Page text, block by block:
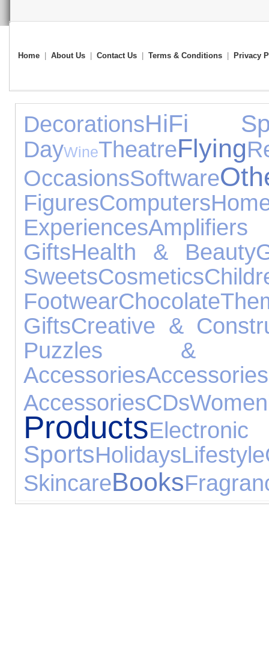
Home About Us Contact Us Terms & Conditions Privacy
DecorationsHiFi
DayWineTheatreFlying
OccasionsSoftware
FiguresComputers
Experiences
GiftsHealth & Beauty
SweetsCosmetics
FootwearChocolate
GiftsCreative &
Puzzles &
AccessoriesAccessories
AccessoriesCDs
Products
SportsHolidaysLifestyle
SkincareBooks